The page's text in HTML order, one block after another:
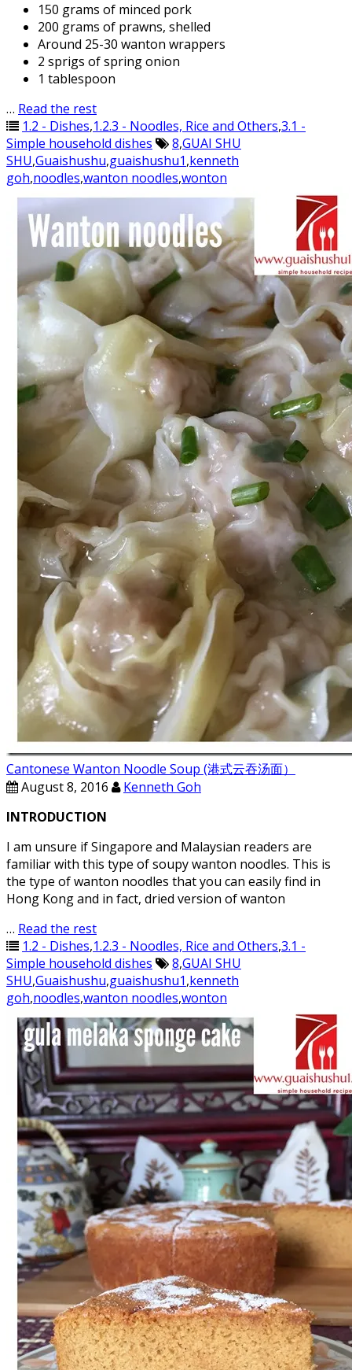
150 grams of minced pork
200 grams of prawns, shelled
Around 25-30 wanton wrappers
2 sprigs of spring onion
1 tablespoon
… Read the rest
1.2 - Dishes,1.2.3 - Noodles, Rice and Others,3.1 -
Simple household dishes
8,GUAI SHU
SHU,Guaishushu,guaishushu1,kenneth
goh,noodles,wanton noodles,wonton
Cantonese Wanton Noodle Soup (港式云吞汤面）
August 8, 2016
Kenneth Goh
INTRODUCTION
I am unsure if Singapore and Malaysian readers are
familiar with this type of soupy wanton noodles. This is
the type of wanton noodles that you can easily find in
Hong Kong and in fact, dried version of wanton
… Read the rest
1.2 - Dishes,1.2.3 - Noodles, Rice and Others,3.1 -
Simple household dishes
8,GUAI SHU
SHU,Guaishushu,guaishushu1,kenneth
goh,noodles,wanton noodles,wonton